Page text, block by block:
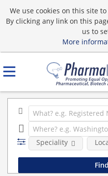
We use cookies on this site
By clicking any link on this
us to
More
Speciality